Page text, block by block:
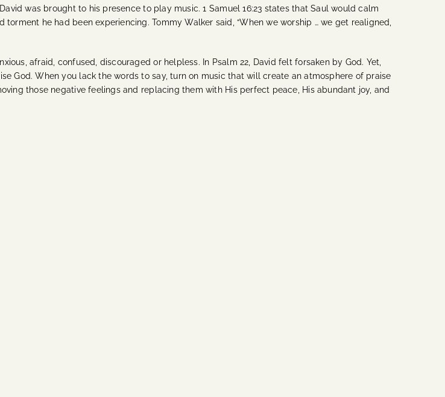
was brought to his presence to play music. 1 Samuel 16:23 states that Saul would calm
he had been experiencing. Tommy Walker said, “When we worship … we get realigned,
afraid, confused, discouraged or helpless. In Psalm 22, David felt forsaken by God. Yet,
God. When you lack the words to say, turn on music that will create an atmosphere of praise
those negative feelings and replacing them with His perfect peace, His abundant joy, and